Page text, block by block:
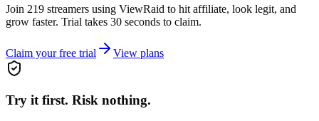
Join 219 streamers using ViewRaid to hit affiliate, look legit, and
grow faster. Trial takes 30 seconds to claim.
Claim your free trial View plans
Try it first. Risk nothing.